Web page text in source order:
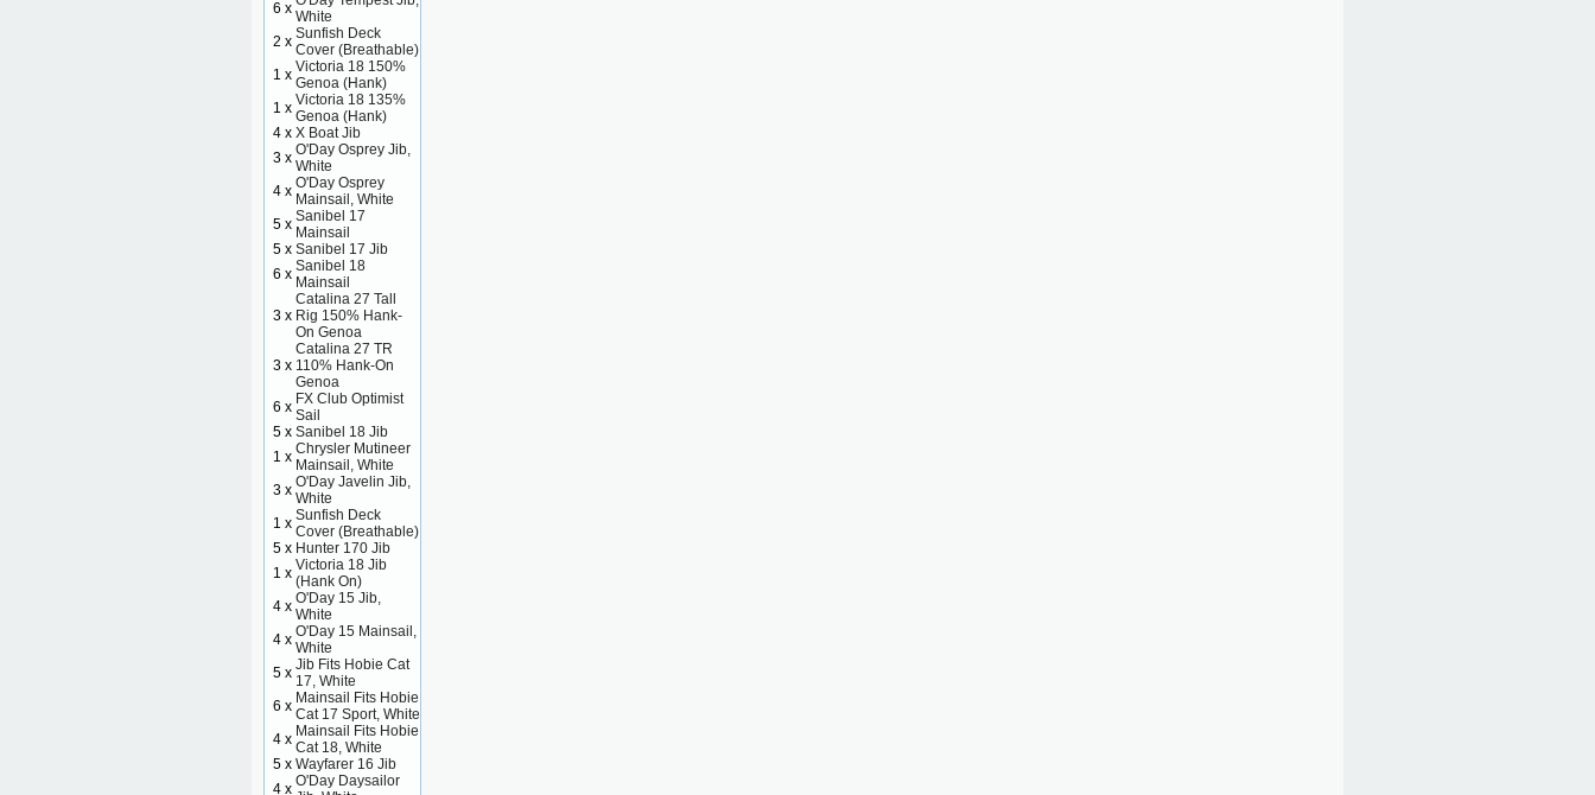
6 x White
2 x Sunfish Deck
Cover (Breathable)
1 x Victoria 18 150%
Genoa (Hank)
1 x Victoria 18 135%
Genoa (Hank)
4 x X Boat Jib
3 x O'Day Osprey Jib,
White
4 x O'Day Osprey
Mainsail, White
5 x Sanibel 17
Mainsail
5 x Sanibel 17 Jib
6 x Sanibel 18
Mainsail
3 x
Catalina 27 Tall
Rig 150% Hank-
On Genoa
3 x
Catalina 27 TR
110% Hank-On
Genoa
6 x FX Club Optimist
Sail
5 x Sanibel 18 Jib
1 x Chrysler Mutineer
Mainsail, White
3 x O'Day Javelin Jib,
White
1 x Sunfish Deck
Cover (Breathable)
5 x Hunter 170 Jib
1 x Victoria 18 Jib
(Hank On)
4 x O'Day 15 Jib,
White
4 x O'Day 15 Mainsail,
White
5 x Jib Fits Hobie Cat
17, White
6 x Mainsail Fits Hobie
Cat 17 Sport, White
4 x Mainsail Fits Hobie
Cat 18, White
5 x Wayfarer 16 Jib
4 x O'Day Daysailor